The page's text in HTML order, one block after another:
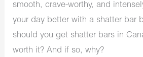
smooth, crave-worthy, and
your day better with a shatter bar
should you get shatter bars in
worth it? And if so, why?